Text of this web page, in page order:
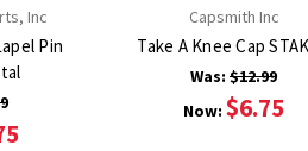
Inc
Pin
Metal
Capsmith Inc
Take A Knee Cap
Was: $12.99
Now: $6.75